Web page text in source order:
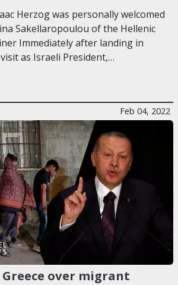
Herzog was personally welcomed
Sakellaropoulou of the Hellenic
Immediately after landing in
as Israeli President,…
Feb 04, 2022
over migrant